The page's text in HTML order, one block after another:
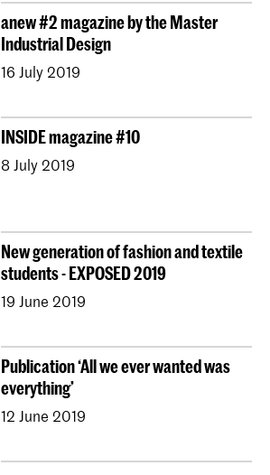
anew #2 magazine by the Master
Industrial Design
16 July 2019
INSIDE magazine #10
8 July 2019
New generation of fashion and textile
students - EXPOSED 2019
19 June 2019
Publication ‘All we ever wanted was
everything’
12 June 2019